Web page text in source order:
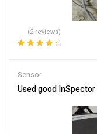
(2 reviews)
Sensor
Used good